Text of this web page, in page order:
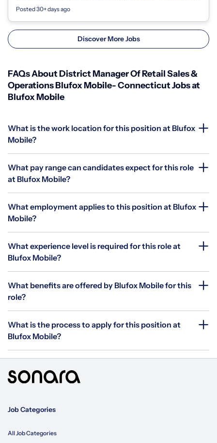
Posted 30+ days ago
Discover More Jobs
FAQs About District Manager Of Retail Sales &
Operations Blufox Mobile- Connecticut Jobs at
Blufox Mobile
What is the work location for this position at Blufox
Mobile?
What pay range can candidates expect for this role
at Blufox Mobile?
What employment applies to this position at Blufox
Mobile?
What experience level is required for this role at
Blufox Mobile?
What benefits are offered by Blufox Mobile for this
role?
What is the process to apply for this position at
Blufox Mobile?
Job Categories
All Job Categories